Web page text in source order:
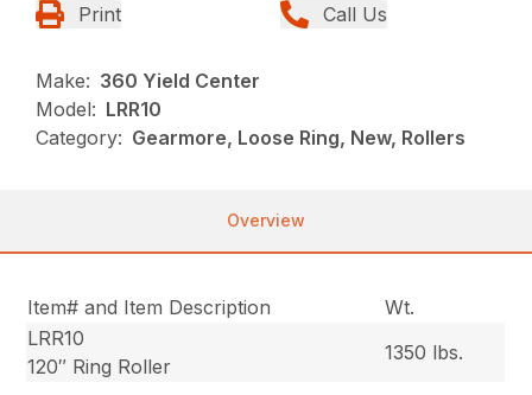
Print Call Us
Make: 360 Yield Center
Model: LRR10
Category: Gearmore, Loose Ring, New, Rollers
Overview
Item# and Item Description
Wt.
LRR10
120″ Ring Roller
1350 lbs.